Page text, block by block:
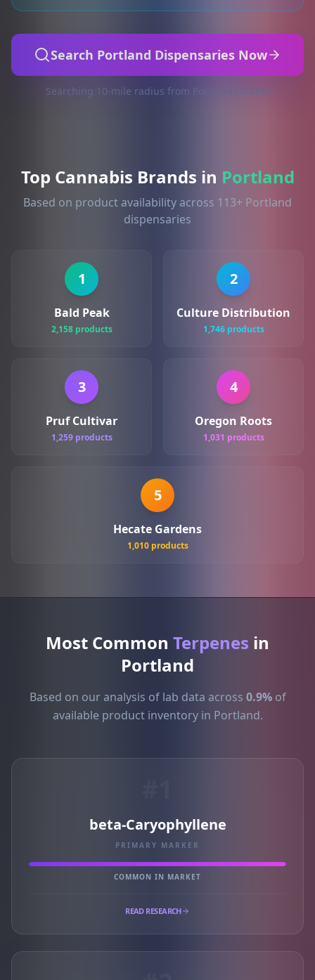
Search Portland Dispensaries Now
Searching 10-mile radius from Portland (97266)
Top Cannabis Brands in Portland
Based on product availability across 113+ Portland
dispensaries
1
Bald Peak
2,158 products
2
Culture Distribution
1,746 products
3
Pruf Cultivar
1,259 products
4
Oregon Roots
1,031 products
5
Hecate Gardens
1,010 products
Most Common Terpenes in
Portland
Based on our analysis of lab data across 0.9%of
available product inventory in Portland.
beta-Caryophyllene
PRIMARY MARKER
COMMON IN MARKET
READ RESEARCH